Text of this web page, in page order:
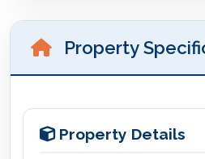
Property
Property Details